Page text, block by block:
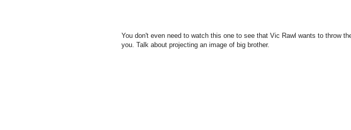
You don't even need to watch this one to see that Vic Rawl wants to throw
you. Talk about projecting an image of big brother.